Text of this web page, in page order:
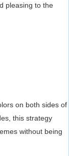
pleasing to the
on both sides of
this strategy
without being